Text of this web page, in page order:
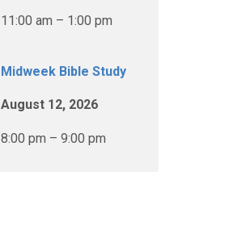
11:00 am – 1:00 pm
Midweek Bible Study
August 12, 2026
8:00 pm – 9:00 pm